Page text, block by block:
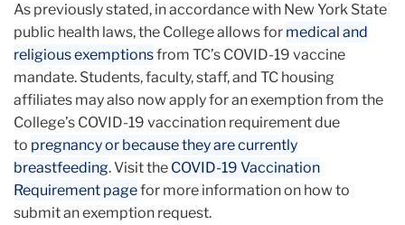
As previously stated, in accordance with New York State
public health laws, the College allows for medical and
religious exemptionsfrom TC’s COVID-19 vaccine
mandate. Students, faculty, staff, and TC housing
affiliates may also now apply for an exemption from the
College’s COVID-19 vaccination requirement due
to pregnancy or because they are currently
breastfeeding. Visit the COVID-19 Vaccination
Requirement pagefor more information on how to
submit an exemption request.